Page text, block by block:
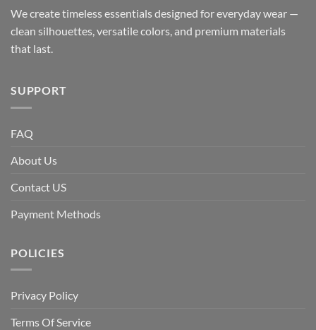
We create timeless essentials designed for everyday wear —
clean silhouettes, versatile colors, and premium materials
that last.
SUPPORT
FAQ
About Us
Contact US
Payment Methods
POLICIES
Privacy Policy
Terms Of Service